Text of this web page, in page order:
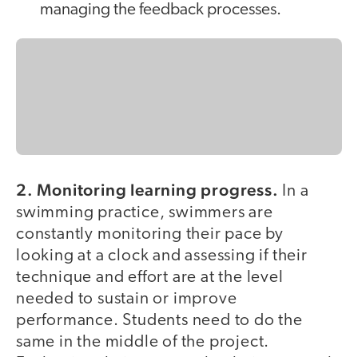
managing the feedback processes.
2. Monitoring learning progress.
In a
swimming practice, swimmers are
constantly monitoring their pace by
looking at a clock and assessing if their
technique and effort are at the level
needed to sustain or improve
performance. Students need to do the
same in the middle of the project.